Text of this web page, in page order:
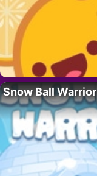
Snow Ball Warrior